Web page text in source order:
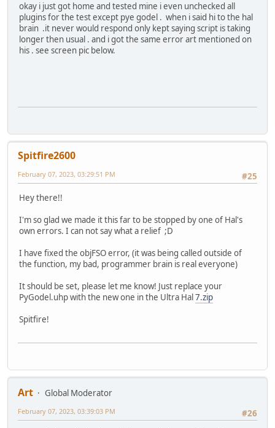
okay i just got home and tested mine i even unchecked all
plugins for the test except pye godel . when i said hi to the hal
brain .it never would respond only kept saying script is taking
longer then usual . and i got the same error art mentioned on
his . see screen pic below.
Spitfire2600
#25
February 07, 2023, 03:29:51 PM
Hey there!!
I'm so glad we made it this far to be stopped by one of Hal's
own errors. I can not say what a relief ;D
I have fixed the objFSO error, (it was being called outside of
the function, my bad, programmer brain is real everyone)
It should be set, please let me know! Just replace your
PyGodel.uhp with the new one in the Ultra Hal7.zip
Spitfire!
Art
Global Moderator
#26
February 07, 2023, 03:39:03 PM